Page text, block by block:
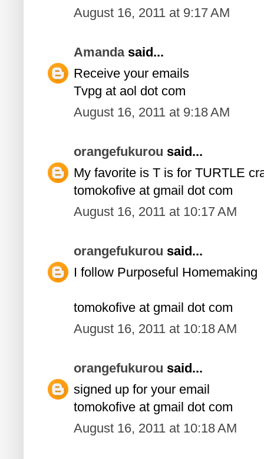
August 16, 2011 at 9:17 AM
Amandasaid...
Receive your emails
Tvpg at aol dot com
August 16, 2011 at 9:18 AM
orangefukurou said...
My favorite is T is for TURTLE
tomokofive at gmail dot com
August 16, 2011 at 10:17 AM
orangefukurou said...
I follow Purposeful Homemaking
tomokofive at gmail dot com
August 16, 2011 at 10:18 AM
orangefukurou said...
signed up for your email
tomokofive at gmail dot com
August 16, 2011 at 10:18 AM